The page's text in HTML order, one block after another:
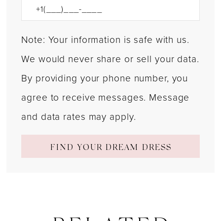
Note: Your information is safe with us.
We would never share or sell your data.
By providing your phone number, you
agree to receive messages. Message
and data rates may apply.
FIND YOUR DREAM DRESS